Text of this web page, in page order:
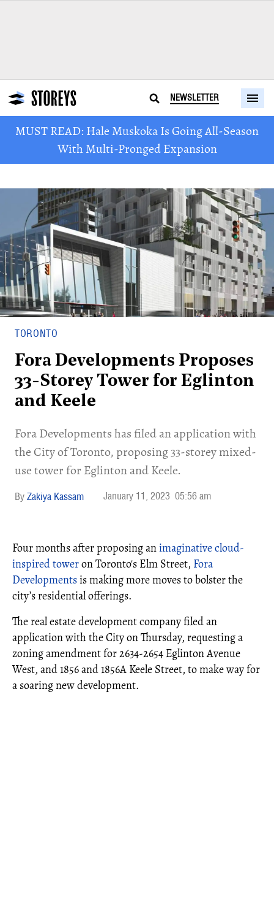
NEWSLETTER
MUST READ: Hale Muskoka Is Going All-Season
With Multi-Pronged Expansion
TORONTO
Fora Developments Proposes
33-Storey Tower for Eglinton
and Keele
Fora Developments has filed an application with
the City of Toronto, proposing 33-storey mixed-
use tower for Eglinton and Keele.
Zakiya Kassam January 11, 2023 05:56 am
Four months after proposing animaginative cloud-
inspired toweron Toronto's Elm Street, Fora
Developmentsis making more moves to bolster the
city’s residential offerings.
The real estate development company filed an
application with the City on Thursday, requesting a
zoning amendment for 2634-2654 Eglinton Avenue
West, and 1856 and 1856A Keele Street, to make way for
a soaring new development.